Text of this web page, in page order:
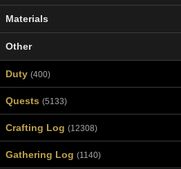
Materials
Other
Duty (400)
Quests (5133)
Crafting Log (12308)
Gathering Log (1140)